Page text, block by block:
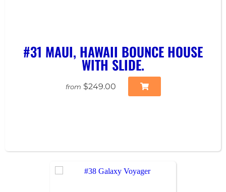
#31 MAUI, HAWAII BOUNCE HOUSE
WITH SLIDE.
from $249.00